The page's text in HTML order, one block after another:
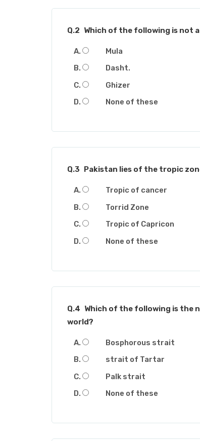
Q.2 Which of the following is not
Mula
Dasht.
Ghizer
None of these
Q.3 Pakistan lies of the tropic
Tropic of cancer
Torrid Zone
Tropic of Capricon
None of these
Q.4 Which of the following is the
world?
Bosphorous strait
strait of Tartar
Palk strait
None of these